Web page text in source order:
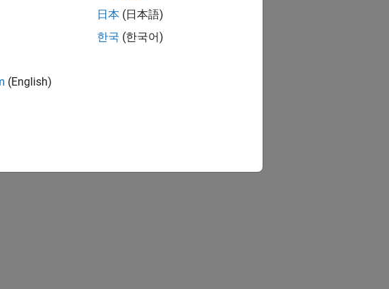
(English)
日本 (日本語)
한국 (한국어)